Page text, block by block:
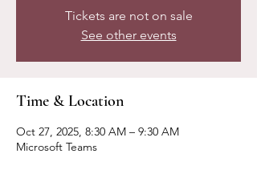
Tickets are not on sale
See other events
Time & Location
Oct 27, 2025, 8:30 AM – 9:30 AM
Microsoft Teams